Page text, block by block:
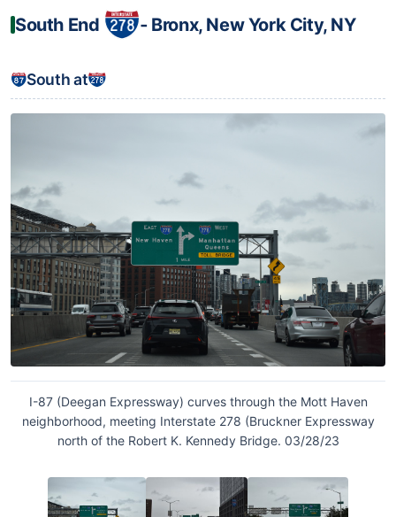
South End ‐ Bronx, New York City, NY
South at
I-87 (Deegan Expressway) curves through the Mott Haven
neighborhood, meeting Interstate 278 (Bruckner Expressway
north of the Robert K. Kennedy Bridge. 03/28/23